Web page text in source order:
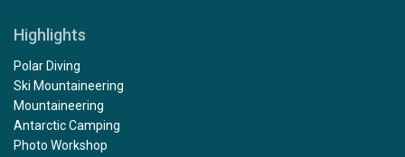
Highlights
Polar Diving
Ski Mountaineering
Mountaineering
Antarctic Camping
Photo Workshop